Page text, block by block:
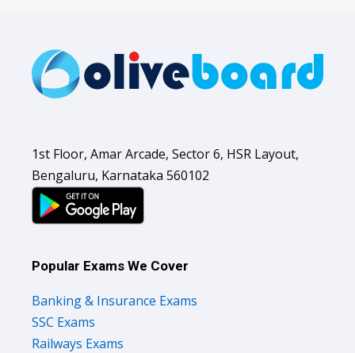
1st Floor, Amar Arcade, Sector 6, HSR Layout,
Bengaluru, Karnataka 560102
Popular Exams We Cover
Banking & Insurance Exams
SSC Exams
Railways Exams